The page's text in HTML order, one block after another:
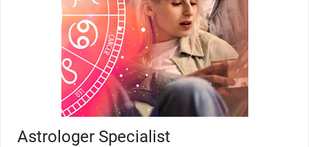
Astrologer Specialist